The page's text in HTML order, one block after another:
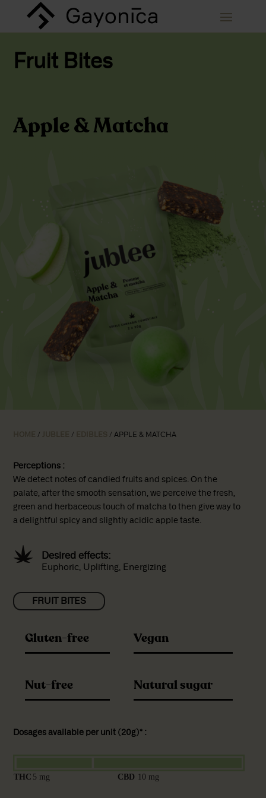
Fruit Bites
Apple & Matcha
/ / / APPLE & MATCHA
Perceptions :
We detect notes of candied fruits and spices. On the
palate, after the smooth sensation, we perceive the fresh,
green and herbaceous touch of matcha to then give way to
a delightful spicy and slightly acidic apple taste.
Desired effects:
Euphoric, Uplifting, Energizing
FRUIT BITES
Gluten-free
Nut-free
Vegan
Natural sugar
Dosages available per unit (20g)* :